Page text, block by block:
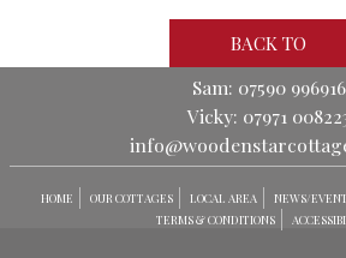
BACK TO
Sam: 07590 996916
Vicky: 07971
HOME OUR COTTAGES LOCAL AREA NEWS/
TERMS & CONDITIONS